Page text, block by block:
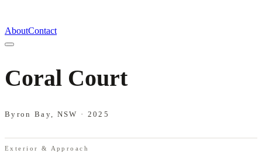
AboutContact
Coral Court
Byron Bay, NSW · 2025
Exterior & Approach